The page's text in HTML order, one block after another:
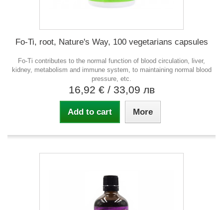
Fo-Ti, root, Nature's Way, 100 vegetarians capsules
Fo-Ti contributes to the normal function of blood circulation, liver,
kidney, metabolism and immune system, to maintaining normal blood
pressure, etc.
16,92 € / 33,09 лв
Add to cart More